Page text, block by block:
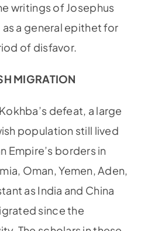
writings of Josephus
as a general epithet for
of disfavor.
MIGRATION
defeat, a large
population still lived
Empire’s borders in
Oman, Yemen, Aden,
as India and China
since the